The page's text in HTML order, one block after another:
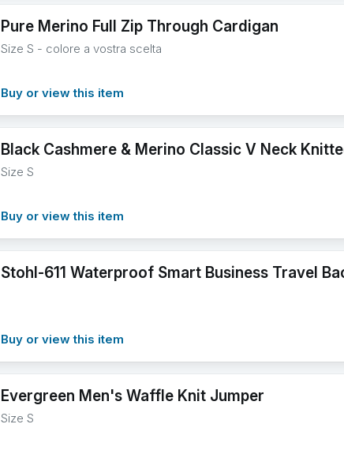
Pure Merino Full Zip Through Cardigan
Size S - colore a vostra scelta
Buy or view this item
Black Cashmere & Merino Classic V Neck
Size S
Buy or view this item
Stohl-611 Waterproof Smart Business Travel
Buy or view this item
Evergreen Men's Waffle Knit Jumper
Size S